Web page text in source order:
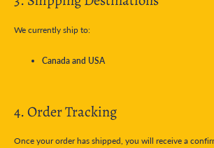
We currently ship to:
Canada and USA
4. Order Tracking
Once your order has shipped, you will receive a